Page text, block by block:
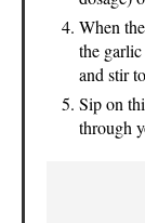
When
the
and stir
Sip on
through